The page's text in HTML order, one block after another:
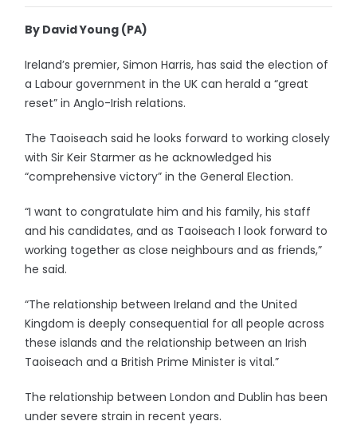
By David Young (PA)
Ireland’s premier, Simon Harris, has said the election of
a Labour government in the UK can herald a “great
reset” in Anglo-Irish relations.
The Taoiseach said he looks forward to working closely
with Sir Keir Starmer as he acknowledged his
“comprehensive victory” in the General Election.
“I want to congratulate him and his family, his staff
and his candidates, and as Taoiseach I look forward to
working together as close neighbours and as friends,”
he said.
“The relationship between Ireland and the United
Kingdom is deeply consequential for all people across
these islands and the relationship between an Irish
Taoiseach and a British Prime Minister is vital.”
The relationship between London and Dublin has been
under severe strain in recent years.